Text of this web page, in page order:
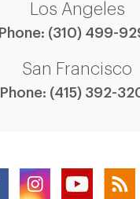
Los Angeles
Phone: (310) 499-
San Francisco
Phone: (415) 392-